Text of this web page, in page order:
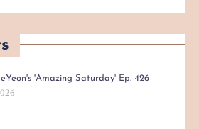
'Amazing Saturday' Ep. 426